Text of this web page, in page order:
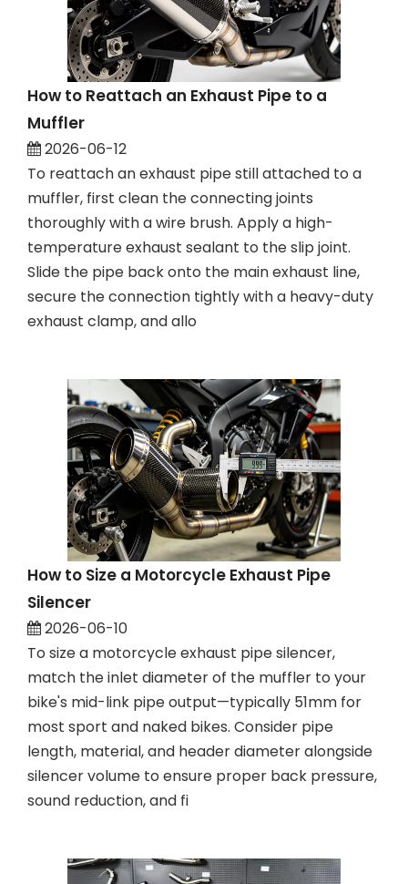
How to Reattach an Exhaust Pipe to a
Muffler
2026-06-12
To reattach an exhaust pipe still attached to a
muffler, first clean the connecting joints
thoroughly with a wire brush. Apply a high-
temperature exhaust sealant to the slip joint.
Slide the pipe back onto the main exhaust line,
secure the connection tightly with a heavy-duty
exhaust clamp, and allo
How to Size a Motorcycle Exhaust Pipe
Silencer
2026-06-10
To size a motorcycle exhaust pipe silencer,
match the inlet diameter of the muffler to your
bike's mid-link pipe output—typically 51mm for
most sport and naked bikes. Consider pipe
length, material, and header diameter alongside
silencer volume to ensure proper back pressure,
sound reduction, and fi